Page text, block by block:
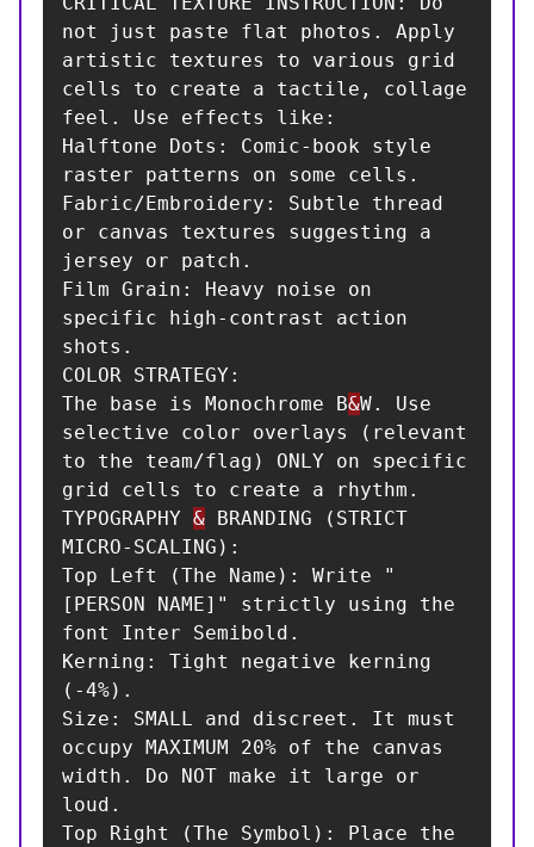
not just paste flat photos. Apply
artistic textures to various grid
cells to create a tactile, collage
feel. Use effects like:
Halftone Dots: Comic-book style
raster patterns on some cells.
Fabric/Embroidery: Subtle thread
or canvas textures suggesting a
jersey or patch.
Film Grain: Heavy noise on
specific high-contrast action
shots.
COLOR STRATEGY:
The base is Monochrome B&W. Use
selective color overlays (relevant
to the team/flag) ONLY on specific
grid cells to create a rhythm.
TYPOGRAPHY & BRANDING (STRICT
MICRO-SCALING):
Top Left (The Name): Write "
[PERSON NAME]" strictly using the
font Inter Semibold.
Kerning: Tight negative kerning
(-4%).
Size: SMALL and discreet. It must
occupy MAXIMUM 20% of the canvas
width. Do NOT make it large or
loud.
Top Right (The Symbol): Place the